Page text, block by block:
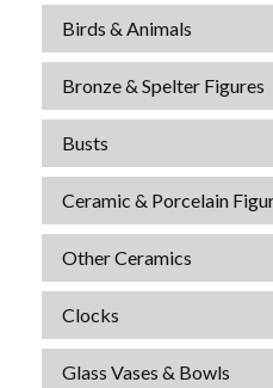
Birds & Animals
Bronze & Spelter Figures
Busts
Ceramic & Porcelain
Other Ceramics
Clocks
Glass Vases & Bowls